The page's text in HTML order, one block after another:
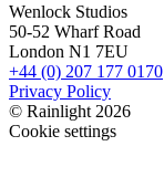
Wenlock Studios
50-52 Wharf Road
London N1 7EU
+44 (0) 207 177 0170
Privacy Policy
© Rainlight 2026
Cookie settings